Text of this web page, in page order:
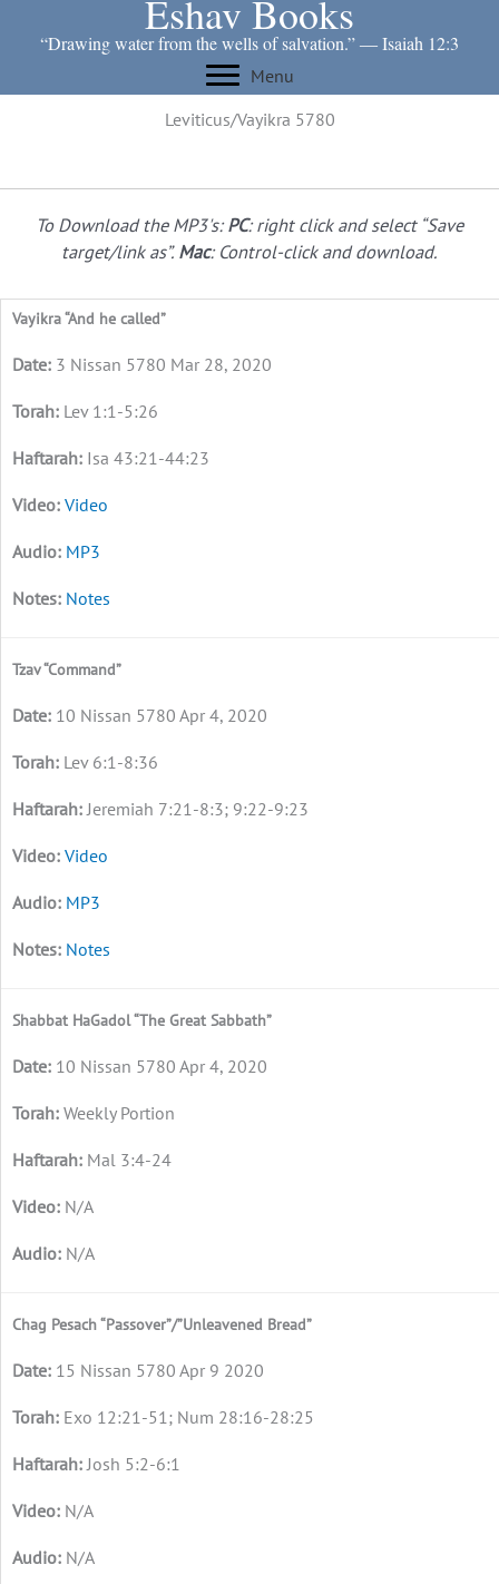
Eshav Books
“Drawing water from the wells of salvation.” ― Isaiah 12:3
Menu
Leviticus/Vayikra 5780
To Download the MP3's:PC: right click and select “Save
target/link as”.Mac: Control-click and download.
Vayikra “And he called”
3 Nissan 5780 Mar 28, 2020
Lev 1:1-5:26
Isa 43:21-44:23
Video
MP3
Notes
Tzav “Command”
10 Nissan 5780 Apr 4, 2020
Lev 6:1-8:36
Jeremiah 7:21-8:3; 9:22-9:23
Video
MP3
Notes
Shabbat HaGadol “The Great Sabbath”
10 Nissan 5780 Apr 4, 2020
Weekly Portion
Mal 3:4-24
N/A
N/A
Chag Pesach “Passover”/”Unleavened Bread”
15 Nissan 5780 Apr 9 2020
Exo 12:21-51; Num 28:16-28:25
Josh 5:2-6:1
N/A
N/A